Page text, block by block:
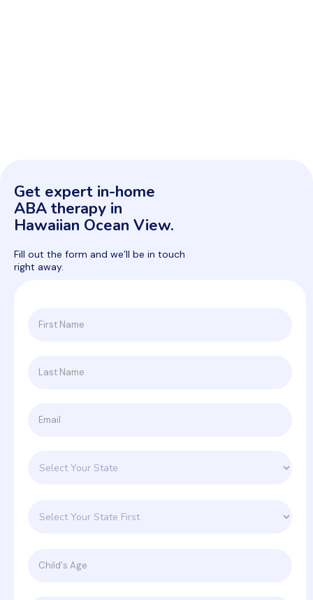
Get expert in-home
ABA therapy in
Hawaiian Ocean View.
Fill out the form and we’ll be in touch
right away.